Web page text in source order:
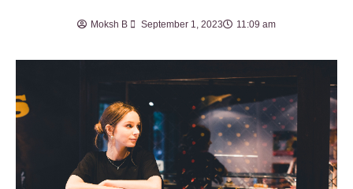
Moksh B September 1, 2023 11:09 am